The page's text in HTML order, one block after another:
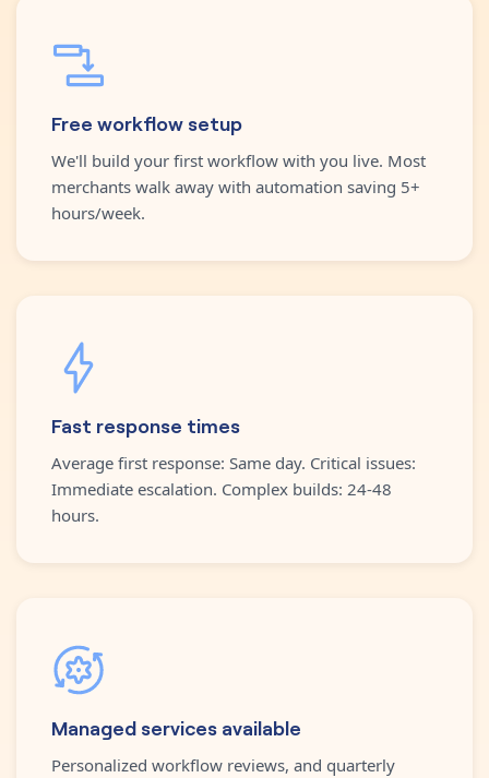
Free workflow setup
We'll build your first workflow with you live. Most
merchants walk away with automation saving 5+
hours/week.
Fast response times
Average first response: Same day. Critical issues:
Immediate escalation. Complex builds: 24-48
hours.
Managed services available
Personalized workflow reviews, and quarterly